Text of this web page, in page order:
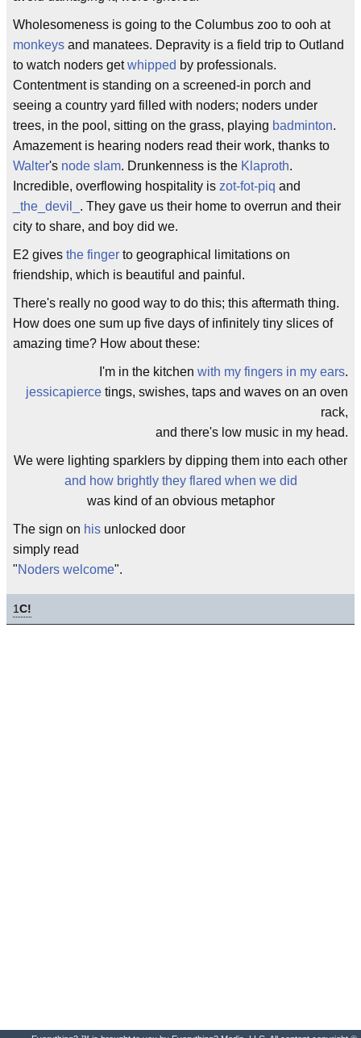
Wholesomeness is going to the Columbus zoo to ooh at
monkeys and manatees. Depravity is a field trip to Outland
to watch noders getwhipped by professionals.
Contentment is standing on a screened-in porch and
seeing a country yard filled with noders; noders under
trees, in the pool, sitting on the grass, playing badminton.
Amazement is hearing noders read their work, thanks to
Walter's node slam. Drunkenness is the Klaproth.
Incredible, overflowing hospitality is zot-fot-piq and
_the_devil_ . They gave us their home to overrun and their
city to share, and boy did we.
E2 gives the finger to geographical limitations on
friendship, which is beautiful and painful.
There's really no good way to do this; this aftermath thing.
How does one sum up five days of infinitely tiny slices of
amazing time? How about these:
I'm in the kitchen with my fingers in my ears.
jessicapierce tings, swishes, taps and waves on an oven
rack,
and there's low music in my head.
We were lighting sparklers by dipping them into each other
and how brightly they flared when we did
was kind of an obvious metaphor
The sign on his unlocked door
simply read
"Noders welcome".
1C!